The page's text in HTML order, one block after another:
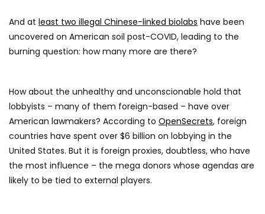
And at least two illegal Chinese-linked biolabs have been
uncovered on American soil post-COVID, leading to the
burning question: how many more are there?
How about the unhealthy and unconscionable hold that
lobbyists – many of them foreign-based – have over
American lawmakers? According to OpenSecrets, foreign
countries have spent over $6 billion on lobbying in the
United States. But it is foreign proxies, doubtless, who have
the most influence – the mega donors whose agendas are
likely to be tied to external players.